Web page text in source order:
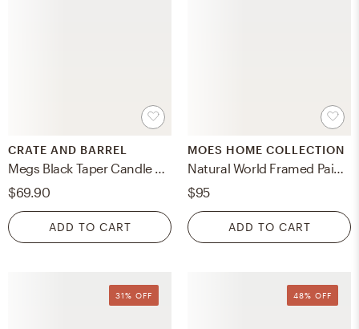
CRATE AND BARREL
$69.90
ADD TO CART
MOES HOME COLLECTION
$95
ADD TO CART
31% OFF 48% OFF